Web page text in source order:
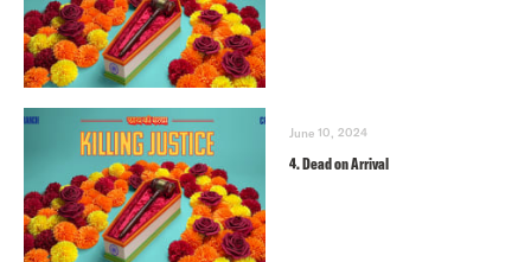
June 10, 2024
4. Dead on Arrival